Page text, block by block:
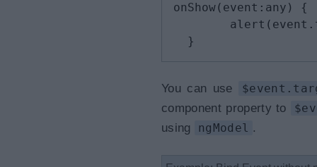
onShow(event:any) {
  }
You can use
component property to
using
ngModel .